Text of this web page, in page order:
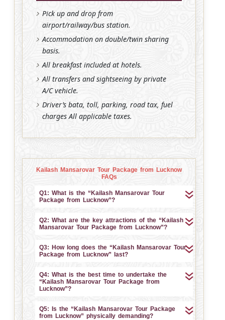
Pick up and drop from
airport/railway/bus station.
Accommodation on double/twin sharing
basis.
All breakfast included at hotels.
All transfers and sightseeing by private
A/C vehicle.
Driver’s bata, toll, parking, road tax, fuel
charges All applicable taxes.
Kailash Mansarovar Tour Package from Lucknow
FAQs
Q1: What is the “Kailash Mansarovar Tour
Package from Lucknow”?
Q2: What are the key attractions of the “Kailash
Mansarovar Tour Package from Lucknow”?
Q3: How long does the “Kailash Mansarovar Tour
Package from Lucknow” last?
Q4: What is the best time to undertake the
“Kailash Mansarovar Tour Package from
Lucknow”?
Q5: Is the “Kailash Mansarovar Tour Package
from Lucknow” physically demanding?